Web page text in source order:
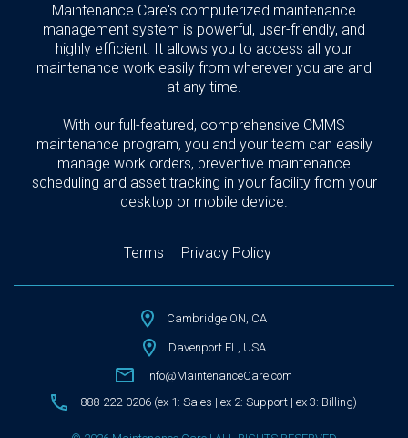
Maintenance Care's computerized maintenance
management system is powerful, user-friendly, and
highly efficient. It allows you to access all your
maintenance work easily from wherever you are and
at any time.
With our full-featured, comprehensive CMMS
maintenance program, you and your team can easily
manage work orders, preventive maintenance
scheduling and asset tracking in your facility from your
desktop or mobile device.
Terms Privacy Policy
Cambridge ON, CA
Davenport FL, USA
Info@MaintenanceCare.com
888-222-0206 (ex 1: Sales | ex 2: Support | ex 3: Billing)